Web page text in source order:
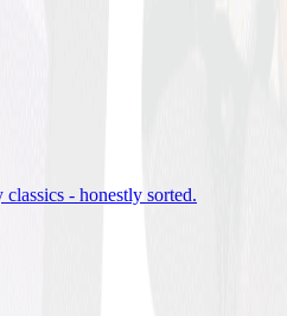
- honestly sorted.